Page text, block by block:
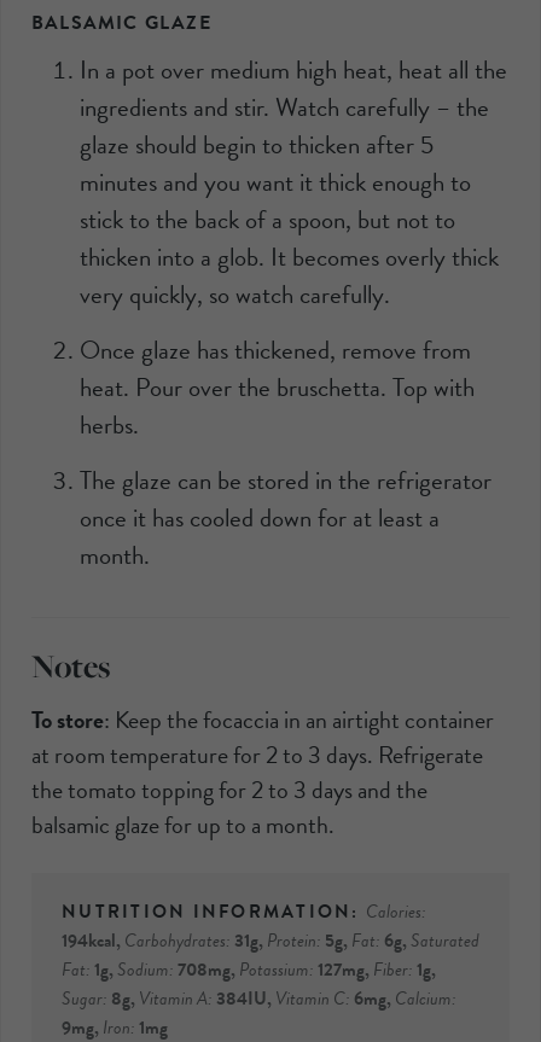
BALSAMIC GLAZE
In a pot over medium high heat, heat all the
ingredients and stir. Watch carefully – the
glaze should begin to thicken after 5
minutes and you want it thick enough to
stick to the back of a spoon, but not to
thicken into a glob. It becomes overly thick
very quickly, so watch carefully.
Once glaze has thickened, remove from
heat. Pour over the bruschetta. Top with
herbs.
The glaze can be stored in the refrigerator
once it has cooled down for at least a
month.
Notes
To store: Keep the focaccia in an airtight container
at room temperature for 2 to 3 days. Refrigerate
the tomato topping for 2 to 3 days and the
balsamic glaze for up to a month.
Calories:
194kcal, Carbohydrates: 31g, Protein: 5g, Fat: 6g, Saturated
Fat:1g, Sodium:708mg, Potassium:127mg, Fiber:1g,
Sugar: 8g, Vitamin A: 384IU, Vitamin C: 6mg, Calcium:
9mg, Iron:1mg